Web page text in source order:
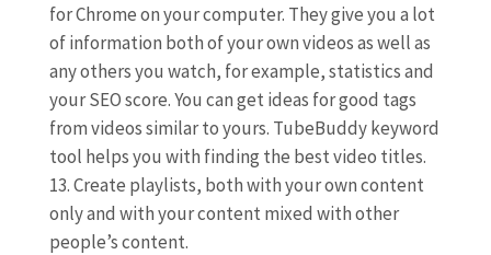
for Chrome on your computer. They give you a lot
of information both of your own videos as well as
any others you watch, for example, statistics and
your SEO score. You can get ideas for good tags
from videos similar to yours. TubeBuddy keyword
tool helps you with finding the best video titles.
Create playlists, both with your own content
only and with your content mixed with other
people’s content.